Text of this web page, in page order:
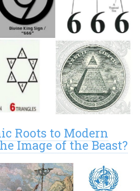
Roots to Modern
Image of the Beast?